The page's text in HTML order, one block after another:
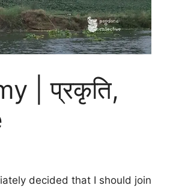
| प्रकृति,
decided that I should join